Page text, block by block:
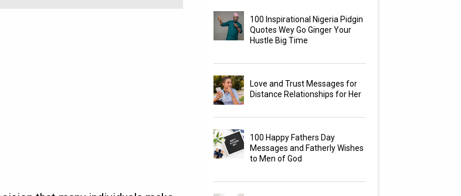
100 Inspirational Nigeria Pidgin
Quotes Wey Go Ginger Your
Hustle Big Time
Love and Trust Messages for
Distance Relationships for Her
100 Happy Fathers Day
Messages and Fatherly Wishes
to Men of God